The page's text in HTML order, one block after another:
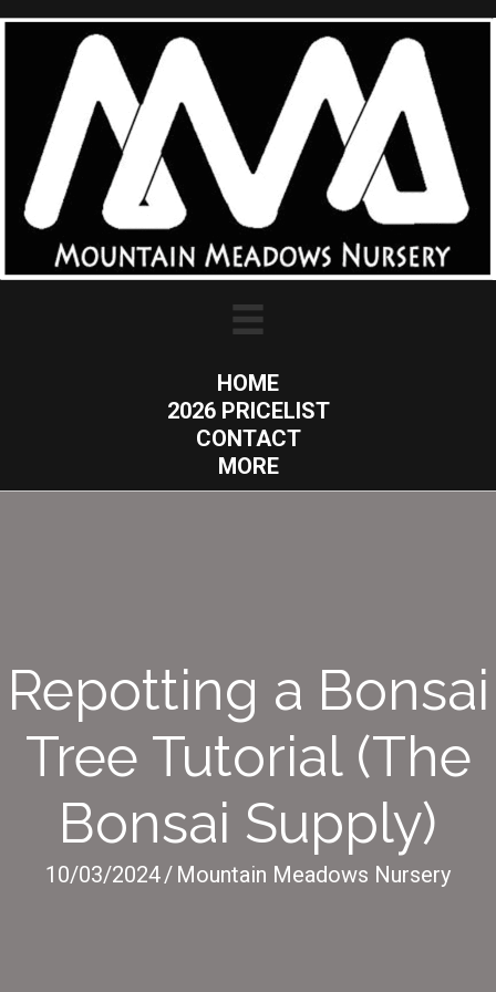
HOME
2026 PRICELIST
CONTACT
MORE
Repotting a Bonsai
Tree Tutorial (The
Bonsai Supply)
10/03/2024/ Mountain Meadows Nursery